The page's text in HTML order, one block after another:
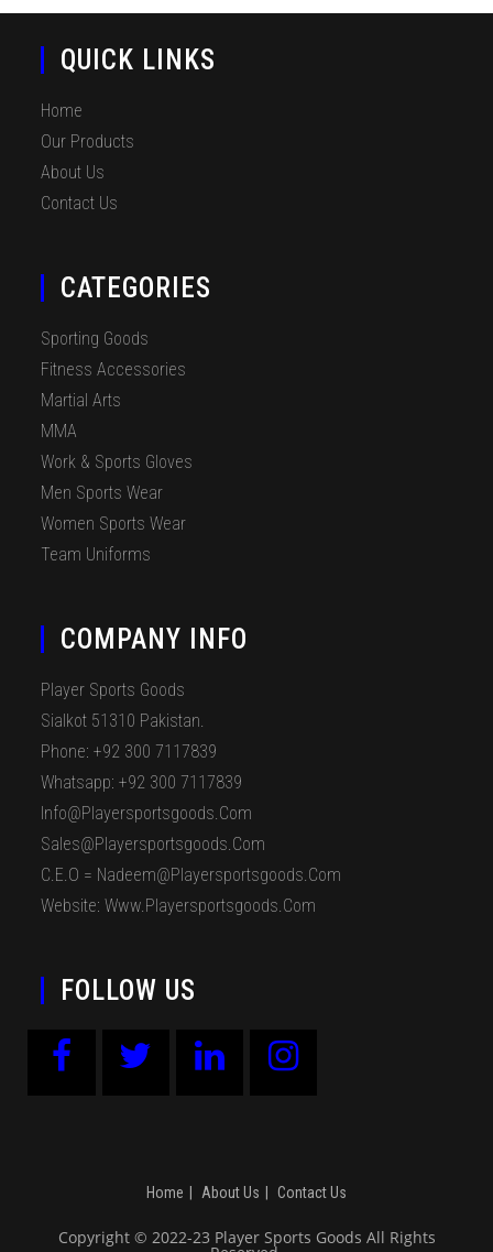
QUICK LINKS
Home
Our Products
About Us
Contact Us
CATEGORIES
Sporting Goods
Fitness Accessories
Martial Arts
MMA
Work & Sports Gloves
Men Sports Wear
Women Sports Wear
Team Uniforms
COMPANY INFO
Player Sports Goods
Sialkot 51310 Pakistan.
Phone: +92 300 7117839
Whatsapp: +92 300 7117839
Info@playersportsgoods.com
Sales@playersportsgoods.com
C.E.O = Nadeem@playersportsgoods.com
Website: Www.playersportsgoods.com
FOLLOW US
Home About Us Contact Us
Copyright © 2022-23 Player Sports Goods All Rights